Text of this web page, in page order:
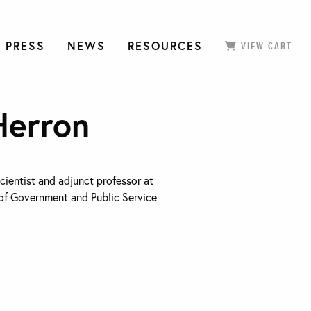
NEWS RESOURCES VIEW CART
and adjunct professor at
Government and Public Service